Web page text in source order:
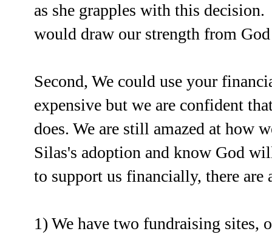
as she grapples with this
would draw our strength from
Second, We could use your
expensive but we are confident
does. We are still amazed at how
Silas's adoption and know God
to support us financially, there are
1) We have two fundraising sites,